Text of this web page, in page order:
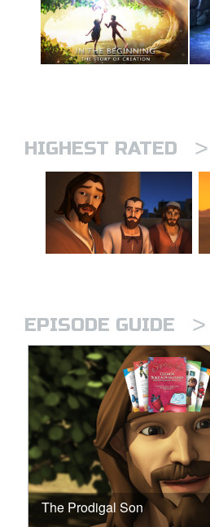
HIGHEST RATED >
EPISODE GUIDE >
The Prodigal Son